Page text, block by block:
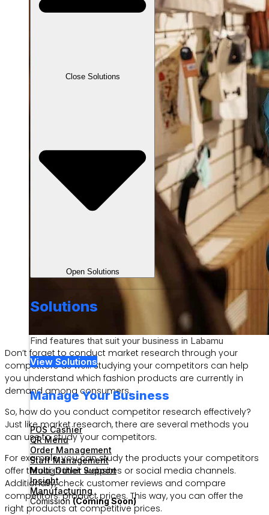
Close Solutions
Open Solutions
Solutions
Find features that suit your business in Labamu
View Solutions
Manage Your Business
POS Cashier
QR Menu
Order Management
Staff Management
Multi-Outlet Support
Insight
Manufacturing
Comission(Coming Soon)
Don’t forget to conduct market research through your
competitors as well. Studying your competitors can help
you understand which fashion products are currently in
demand among consumers.
So, how do you conduct competitor research effectively?
Just like market research, there are several methods you
can use to study your competitors.
For example, you can study the products your competitors
offer through their websites or social media channels.
Additionally, check customer reviews and compare
competitors’ product prices. This way, you can offer the
right products at competitive prices.